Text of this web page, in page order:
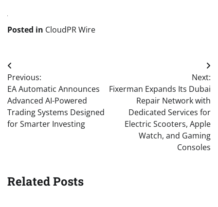
Posted in CloudPR Wire
Post
navigation
Previous:
EA Automatic Announces
Advanced AI-Powered
Trading Systems Designed
for Smarter Investing
Next:
Fixerman Expands Its Dubai
Repair Network with
Dedicated Services for
Electric Scooters, Apple
Watch, and Gaming
Consoles
Related Posts